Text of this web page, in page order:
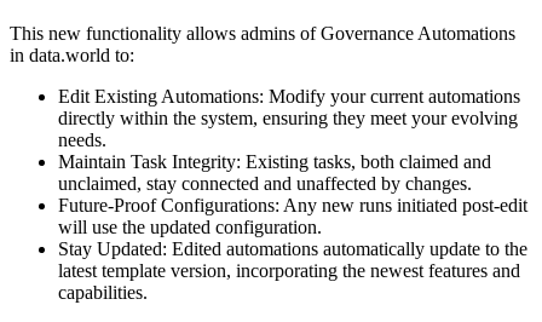
This new functionality allows admins of Governance Automations
in data.world to:
Edit Existing Automations: Modify your current automations
directly within the system, ensuring they meet your evolving
needs.
Maintain Task Integrity: Existing tasks, both claimed and
unclaimed, stay connected and unaffected by changes.
Future-Proof Configurations: Any new runs initiated post-edit
will use the updated configuration.
Stay Updated: Edited automations automatically update to the
latest template version, incorporating the newest features and
capabilities.